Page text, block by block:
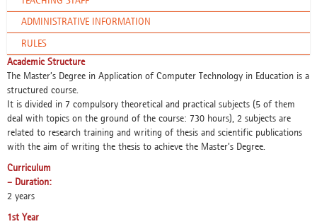
ADMINISTRATIVE INFORMATION
RULES
Academic Structure
The Master’s Degree in Application of Computer Technology in Education is a
structured course.
It is divided in 7 compulsory theoretical and practical subjects (5 of them
deal with topics on the ground of the course: 730 hours), 2 subjects are
related to research training and writing of thesis and scientific publications
with the aim of writing the thesis to achieve the Master’s Degree.
Curriculum
– Duration:
2 years
1st Year